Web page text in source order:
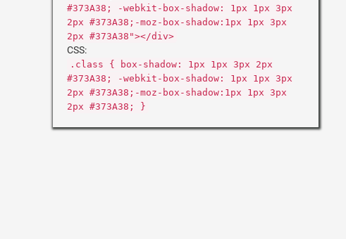
#373A38; -webkit-box-shadow: 1px 1px 3px
2px #373A38;-moz-box-shadow:1px 1px 3px
2px #373A38"></div>
CSS:
.class { box-shadow: 1px 1px 3px 2px
#373A38; -webkit-box-shadow: 1px 1px 3px
2px #373A38;-moz-box-shadow:1px 1px 3px
2px #373A38; }